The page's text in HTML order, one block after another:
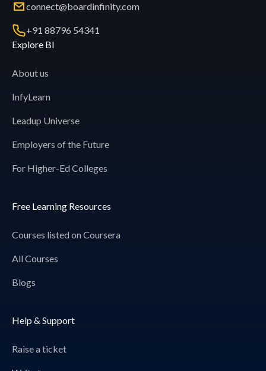
connect@boardinfinity.com
+91 88796 54341
Explore BI
About us
InfyLearn
Leadup Universe
Employers of the Future
For Higher-Ed Colleges
Free Learning Resources
Courses listed on Coursera
All Courses
Blogs
Help & Support
Raise a ticket